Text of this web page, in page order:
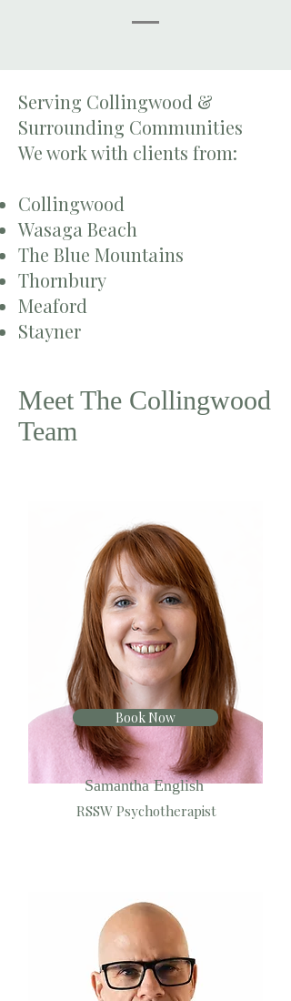
Serving Collingwood &
Surrounding Communities
We work with clients from:
Collingwood
Wasaga Beach
The Blue Mountains
Thornbury
Meaford
Stayner
Meet The Collingwood
Team
Samantha English
RSSW Psychotherapist
Book Now